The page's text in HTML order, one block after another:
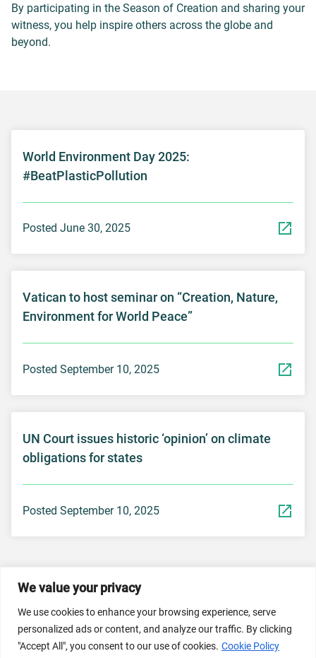
We value your privacy
We use cookies to enhance your browsing experience, serve
personalized ads or content, and analyze our traffic. By clicking
"Accept All", you consent to our use of cookies. Cookie Policy
By participating in the Season of Creation and sharing your
witness, you help inspire others across the globe and
beyond.
World Environment Day 2025:
#BeatPlasticPollution
Posted June 30, 2025
Vatican to host seminar on “Creation, Nature,
Environment for World Peace”
Posted September 10, 2025
UN Court issues historic ‘opinion’ on climate
obligations for states
Posted September 10, 2025
© 2026 Dicastery for Promoting Integral Human
Development: Home Banner image property of Vatican
News/Media.